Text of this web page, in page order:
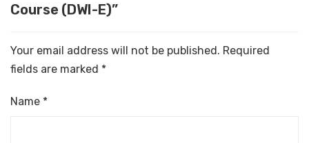
Course (DWI-E)”
Your email address will not be published. Required
fields are marked *
Name *